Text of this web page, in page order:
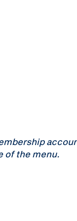
of the menu.